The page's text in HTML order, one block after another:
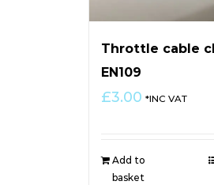
Throttle cable
EN109
£3.00 *INC VAT
Add to
basket